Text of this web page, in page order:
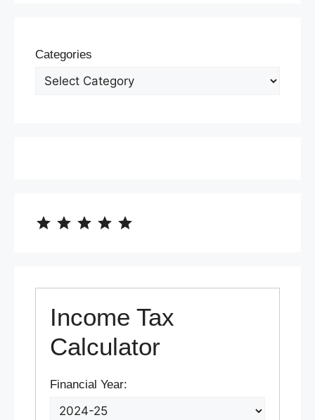
Categories
⭐ ⭐
Income Tax
Calculator
Financial Year: